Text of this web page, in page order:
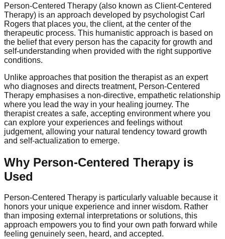
Person-Centered Therapy (also known as Client-Centered
Therapy) is an approach developed by psychologist Carl
Rogers that places you, the client, at the center of the
therapeutic process. This humanistic approach is based on
the belief that every person has the capacity for growth and
self-understanding when provided with the right supportive
conditions.
Unlike approaches that position the therapist as an expert
who diagnoses and directs treatment, Person-Centered
Therapy emphasises a non-directive, empathetic relationship
where you lead the way in your healing journey. The
therapist creates a safe, accepting environment where you
can explore your experiences and feelings without
judgement, allowing your natural tendency toward growth
and self-actualization to emerge.
Why Person-Centered Therapy is
Used
Person-Centered Therapy is particularly valuable because it
honors your unique experience and inner wisdom. Rather
than imposing external interpretations or solutions, this
approach empowers you to find your own path forward while
feeling genuinely seen, heard, and accepted.